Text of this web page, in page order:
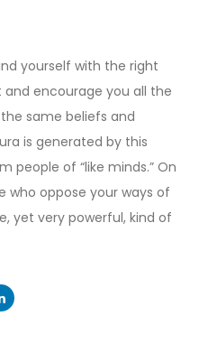
yourself with the right
and encourage you all the
same beliefs and
is generated by this
people of “like minds.” On
who oppose your ways of
yet very powerful, kind of